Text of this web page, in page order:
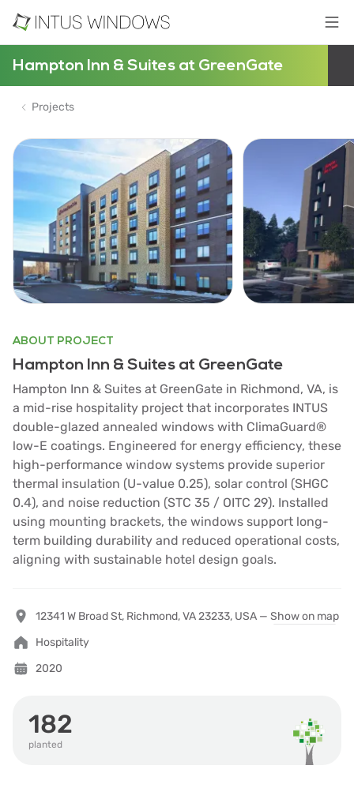
Hampton Inn & Suites at GreenGate
Projects
ABOUT PROJECT
Hampton Inn & Suites at GreenGate
Hampton Inn & Suites at GreenGate in Richmond, VA, is
a mid-rise hospitality project that incorporates INTUS
double-glazed annealed windows with ClimaGuard®
low-E coatings. Engineered for energy efficiency, these
high-performance window systems provide superior
thermal insulation (U-value 0.25), solar control (SHGC
0.4), and noise reduction (STC 35 / OITC 29). Installed
using mounting brackets, the windows support long-
term building durability and reduced operational costs,
aligning with sustainable hotel design goals.
12341 W Broad St, Richmond, VA 23233, USA — Show on map
Hospitality
2020
182
planted